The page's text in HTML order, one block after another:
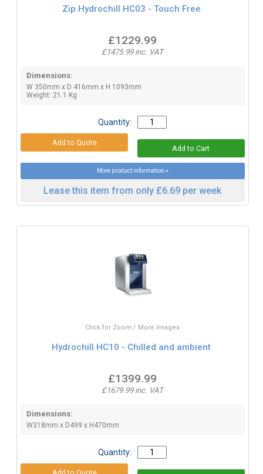
Zip Hydrochill HC03 - Touch Free
£1229.99
£1475.99 inc. VAT
Dimensions:
W 350mm x D 416mm x H 1093mm
Weight: 21.1 Kg
Quantity:
More product information »
Lease this item from only £6.69 per week
Click for Zoom / More Images
Hydrochill HC10 - Chilled and ambient
£1399.99
£1679.99 inc. VAT
Dimensions:
W318mm x D499 x H470mm
Quantity: